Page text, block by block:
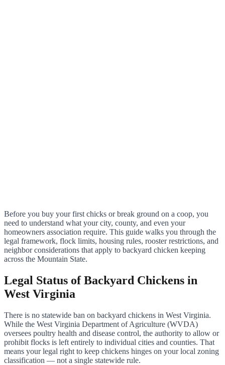
Before you buy your first chicks or break ground on a coop, you
need to understand what your city, county, and even your
homeowners association require. This guide walks you through the
legal framework, flock limits, housing rules, rooster restrictions, and
neighbor considerations that apply to backyard chicken keeping
across the Mountain State.
Legal Status of Backyard Chickens in
West Virginia
There is no statewide ban on backyard chickens in West Virginia.
While the West Virginia Department of Agriculture (WVDA)
oversees poultry health and disease control, the authority to allow or
prohibit flocks is left entirely to individual cities and counties. That
means your legal right to keep chickens hinges on your local zoning
classification — not a single statewide rule.